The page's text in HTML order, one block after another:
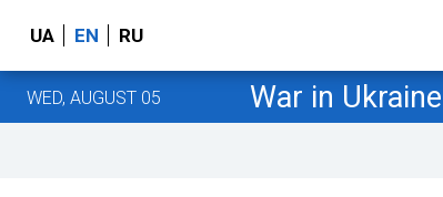
UA EN RU
WED, AUGUST 05 War in Ukraine